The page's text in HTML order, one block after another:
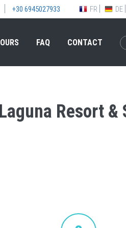
+30 6945027933 FR DE
FAQ CONTACT
Resort &